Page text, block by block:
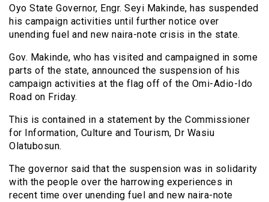
Oyo State Governor, Engr. Seyi Makinde, has suspended
his campaign activities until further notice over
unending fuel and new naira-note crisis in the state.
Gov. Makinde, who has visited and campaigned in some
parts of the state, announced the suspension of his
campaign activities at the flag off of the Omi-Adio-Ido
Road on Friday.
This is contained in a statement by the Commissioner
for Information, Culture and Tourism, Dr Wasiu
Olatubosun.
The governor said that the suspension was in solidarity
with the people over the harrowing experiences in
recent time over unending fuel and new naira-note